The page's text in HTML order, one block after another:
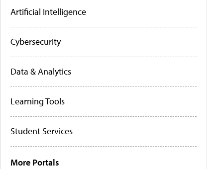
Artificial Intelligence
Cybersecurity
Data & Analytics
Learning Tools
Student Services
More Portals